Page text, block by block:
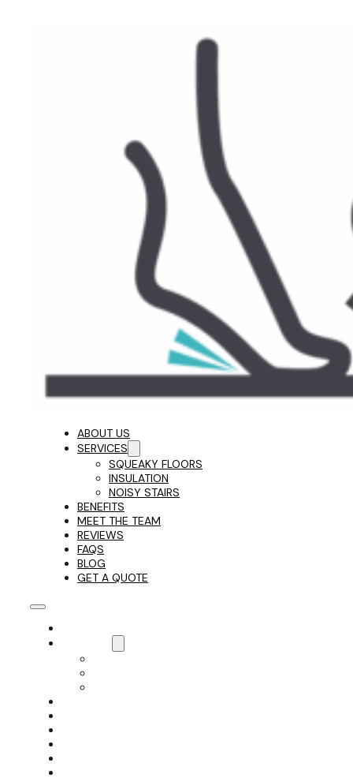
ABOUT US
SERVICES
SQUEAKY FLOORS
INSULATION
NOISY STAIRS
BENEFITS
MEET THE TEAM
REVIEWS
FAQS
BLOG
GET A QUOTE